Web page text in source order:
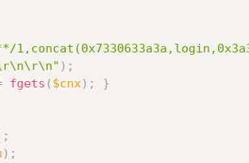
) ;
fgets ( $cnx ) ;
}
;
) ;